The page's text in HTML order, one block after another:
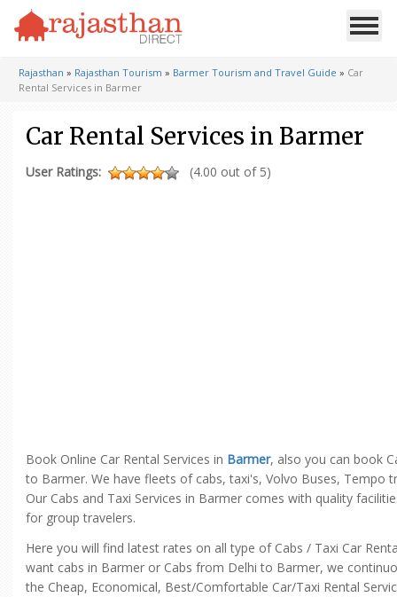
Rajasthan » Rajasthan Tourism » Barmer Tourism and Travel Guide » Car
Rental Services in Barmer
Car Rental Services in Barmer
User Ratings: (4.00 out of 5)
Book Online Car Rental Services in Barmer, also you can book
to Barmer. We have fleets of cabs, taxi's, Volvo Buses, Tempo
Our Cabs and Taxi Services in Barmer comes with quality
for group travelers.
Here you will find latest rates on all type of Cabs / Taxi Car
want cabs in Barmer or Cabs from Delhi to Barmer, we
the Cheap, Economical, Best/Comfortable Car/Taxi Rental